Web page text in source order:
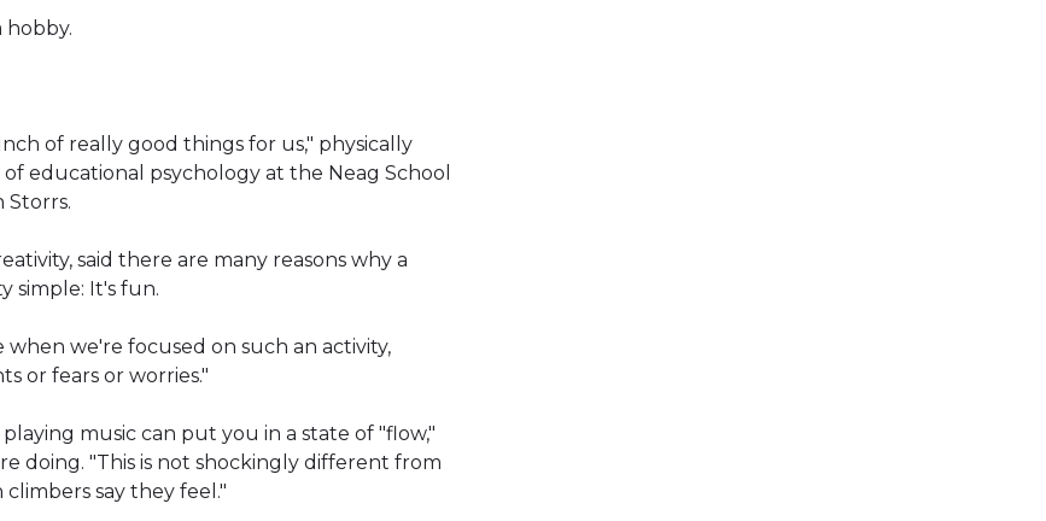
hobby.
of really good things for us," physically
educational psychology at the Neag School
Storrs.
said there are many reasons why a
simple: It's fun.
we're focused on such an activity,
or fears or worries."
music can put you in a state of "flow,"
doing. "This is not shockingly different from
say they feel."